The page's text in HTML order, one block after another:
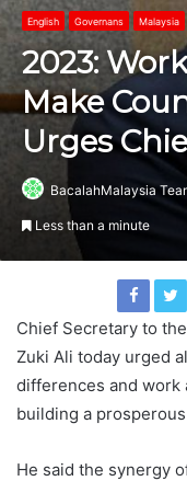
English Governans Malaysia
2023:
Make
Urges
BacalahMalaysia
Less than a minute
Chief Secretary to
Zuki Ali today urged
differences and work
building a
He said the synergy